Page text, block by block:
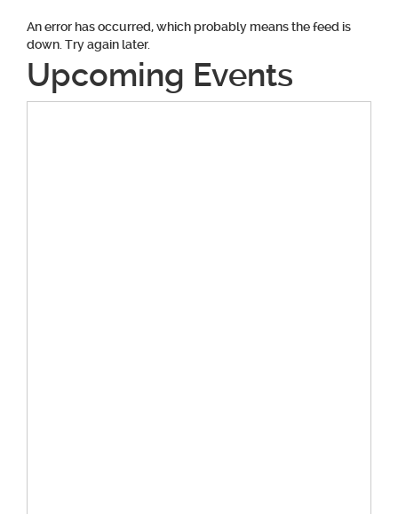
An error has occurred, which probably means the feed is
down. Try again later.
Upcoming Events